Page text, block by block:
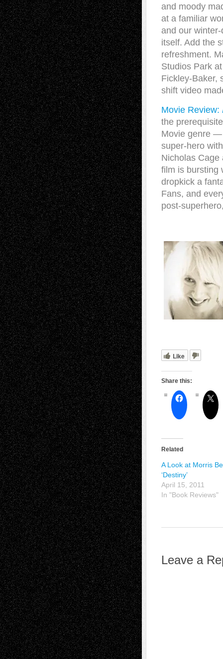
and moody
at a familiar
and our
itself. Add the
refreshment.
Studios Park
Fickley-Baker,
shift video
Movie Review:
the
Movie genre —
super-hero
Nicholas Cage
film is bursting
dropkick a
Fans, and
post-
Like
Share this:
Related
A Look at Morris
‘Destiny’
April 15, 2011
In "Book Reviews"
Leave a